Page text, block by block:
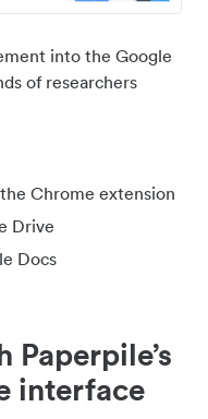
into the Google
of researchers
Chrome extension
Drive
Docs
interface